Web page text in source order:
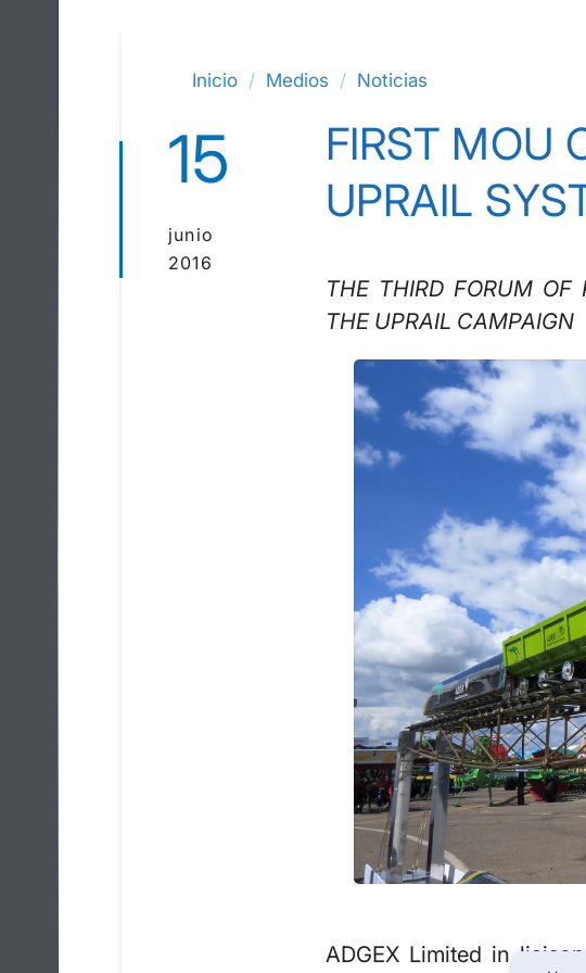
Inicio Medios Noticias
15
junio
2016
FIRST MOU
UPRAIL
THE THIRD FORUM OF
THE UPRAIL CAMPAIGN
ADGEX Limited in